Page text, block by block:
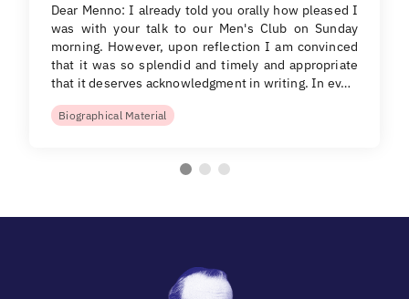
Dear Menno: I already told you orally how pleased I
was with your talk to our Men's Club on Sunday
morning. However, upon reflection I am convinced
that it was so splendid and timely and appropriate
that it deserves acknowledgment in writing. In ev…
Biographical Material